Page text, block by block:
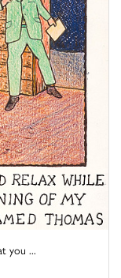
you ...